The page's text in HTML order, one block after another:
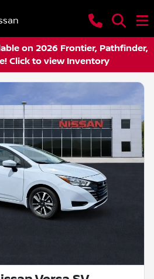
on 2026 Frontier, Pathfinder,
Click to view Inventory